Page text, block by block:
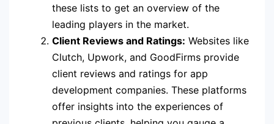
these lists to get an overview of the
leading players in the market.
Client Reviews and Ratings: Websites like
Clutch, Upwork, and GoodFirms provide
client reviews and ratings for app
development companies. These platforms
offer insights into the experiences of